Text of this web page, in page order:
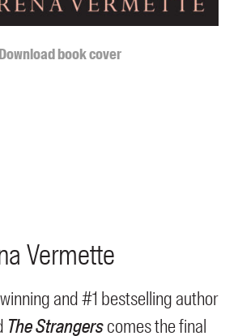
Download book cover
Vermette
and #1 bestselling author
The Strangerscomes the final